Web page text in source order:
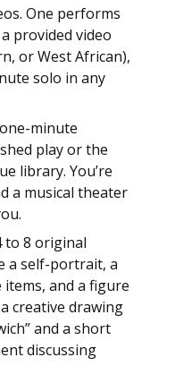
One performs
provided video
or West African),
solo in any
minute
play or the
library. You’re
a musical theater
8 original
a self-portrait, a
and a figure
creative drawing
and a short
discussing